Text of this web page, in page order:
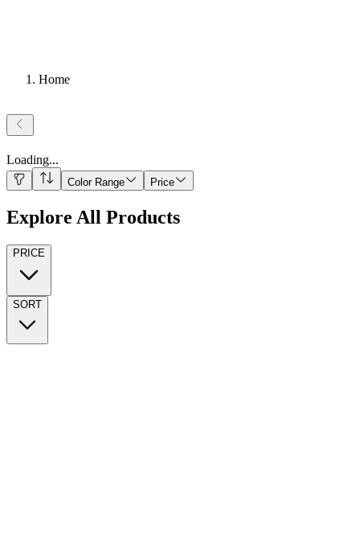
Home
Loading...
Color Range Price
Explore All Products
PRICE
SORT